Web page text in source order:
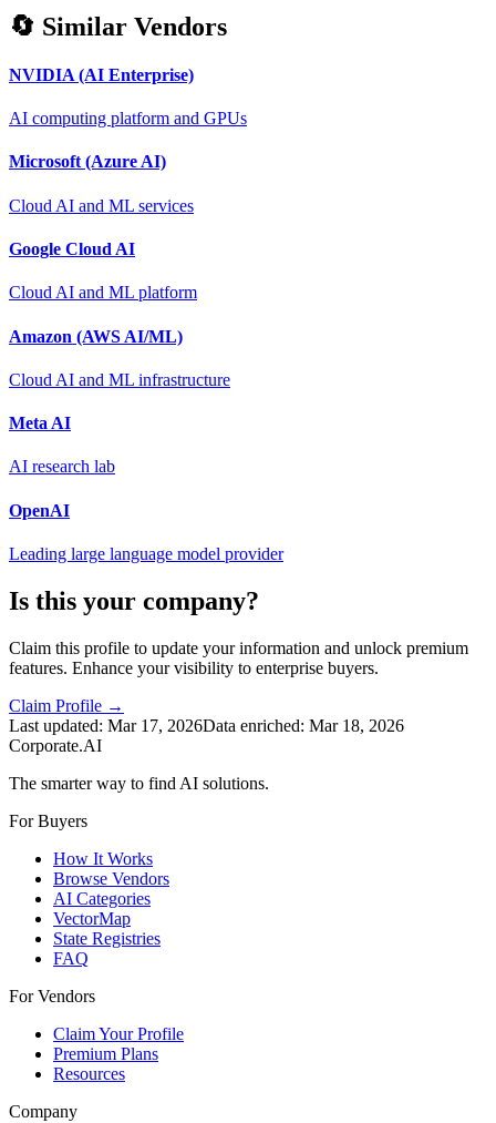
🔄 Similar Vendors
NVIDIA (AI Enterprise)
AI computing platform and GPUs
Microsoft (Azure AI)
Cloud AI and ML services
Google Cloud AI
Cloud AI and ML platform
Amazon (AWS AI/ML)
Cloud AI and ML infrastructure
Meta AI
AI research lab
OpenAI
Leading large language model provider
Is this your company?
Claim this profile to update your information and unlock premium
features. Enhance your visibility to enterprise buyers.
Claim Profile →
Last updated: Mar 17, 2026Data enriched: Mar 18, 2026
Corporate.AI
The smarter way to find AI solutions.
For Buyers
How It Works
Browse Vendors
AI Categories
VectorMap
State Registries
FAQ
For Vendors
Claim Your Profile
Premium Plans
Resources
Company